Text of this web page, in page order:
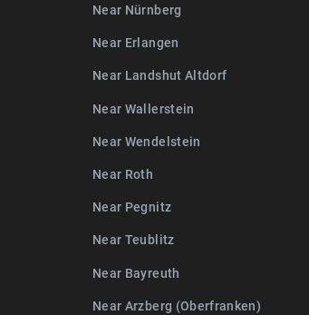
Near Nürnberg
Near Erlangen
Near Landshut Altdorf
Near Wallerstein
Near Wendelstein
Near Roth
Near Pegnitz
Near Teublitz
Near Bayreuth
Near Arzberg (Oberfranken)